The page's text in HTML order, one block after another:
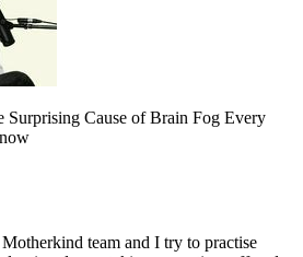
Cause of Brain Fog Every
team and I try to practise